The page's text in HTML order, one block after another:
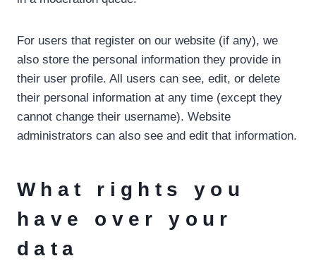
For users that register on our website (if any), we
also store the personal information they provide in
their user profile. All users can see, edit, or delete
their personal information at any time (except they
cannot change their username). Website
administrators can also see and edit that information.
What rights you
have over your
data